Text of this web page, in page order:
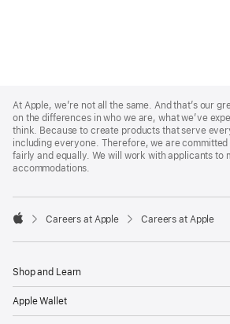
Footer
At Apple, we’re not all the same. And that’s our
on the differences in who we are, what we’ve
think. Because to create products that serve
including everyone. Therefore, we are
fairly and equally. We will work with applicants to
accommodations.

Careers at Apple Careers at Apple
Shop and Learn
Apple Wallet